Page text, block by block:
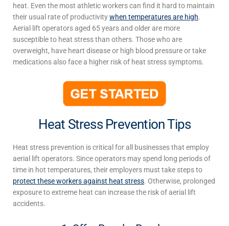
heat. Even the most athletic workers can find it hard to maintain
their usual rate of productivitywhen temperatures are high.
Aerial lift operators aged 65 years and older are more
susceptible to heat stress than others. Those who are
overweight, have heart disease or high blood pressure or take
medications also face a higher risk of heat stress symptoms.
Heat Stress Prevention Tips
Heat stress prevention is critical for all businesses that employ
aerial lift operators. Since operators may spend long periods of
time in hot temperatures, their employers must take steps to
protect these workers against heat stress. Otherwise, prolonged
exposure to extreme heat can increase the risk of aerial lift
accidents.